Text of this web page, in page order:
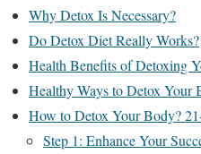
Why Detox Is Necessary?
Do Detox Diet Really Works?
Health Benefits of Detoxing
Healthy Ways to Detox Your
How to Detox Your Body?
Step 1: Enhance Your